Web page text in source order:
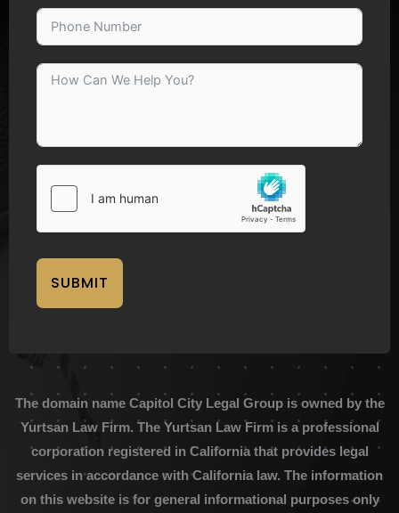
SUBMIT
The domain name Capitol City Legal Group is owned by the
Yurtsan Law Firm. The Yurtsan Law Firm is a professional
corporation registered in California that provides legal
services in accordance with California law. The information
on this website is for general informational purposes only